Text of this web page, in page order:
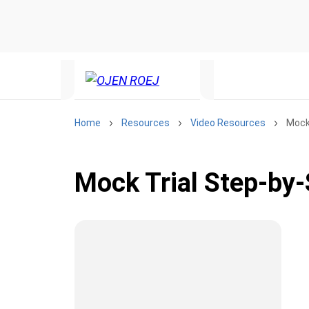
Home Resources Video Resources
Mock Trial Step-